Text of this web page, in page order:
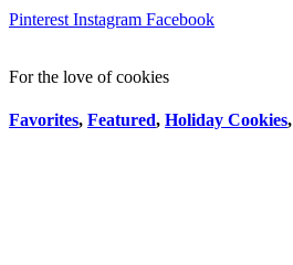
Pinterest Instagram Facebook
For the love of cookies
Favorites, Featured, Holiday Cookies,